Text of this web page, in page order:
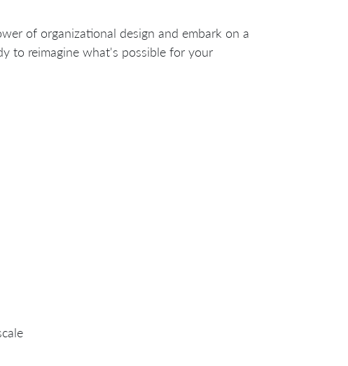
of organizational design and embark on a
to reimagine what's possible for your